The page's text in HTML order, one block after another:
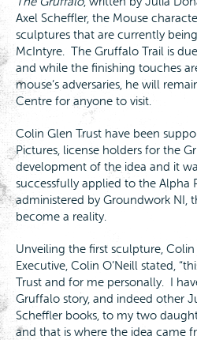
Axel Scheffler, the Mouse
sculptures that are currently
McIntyre. The Gruffalo Trail is
and while the finishing touches
mouse’s adversaries, he will
Centre for anyone to visit.
Colin Glen Trust have been
Pictures, license holders for the
development of the idea and it
successfully applied to the Alpha
administered by Groundwork NI,
become a reality.
Unveiling the first sculpture,
Executive, Colin O’Neill stated,
Trust and for me personally. I
Gruffalo story, and indeed other
Scheffler books, to my two
and that is where the idea came